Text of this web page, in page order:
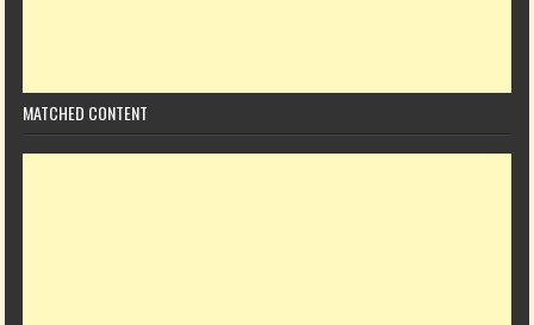
MATCHED CONTENT